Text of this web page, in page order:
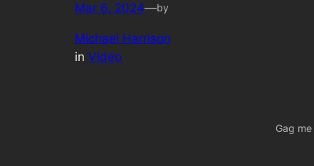
Mar 6, 2024—by
Michael Harrison
in Video
Gag